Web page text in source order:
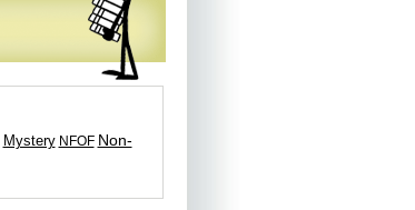
Mystery NFOF Non-